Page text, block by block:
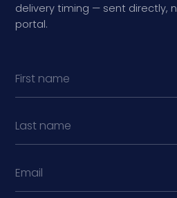
delivery timing — sent directly,
portal.